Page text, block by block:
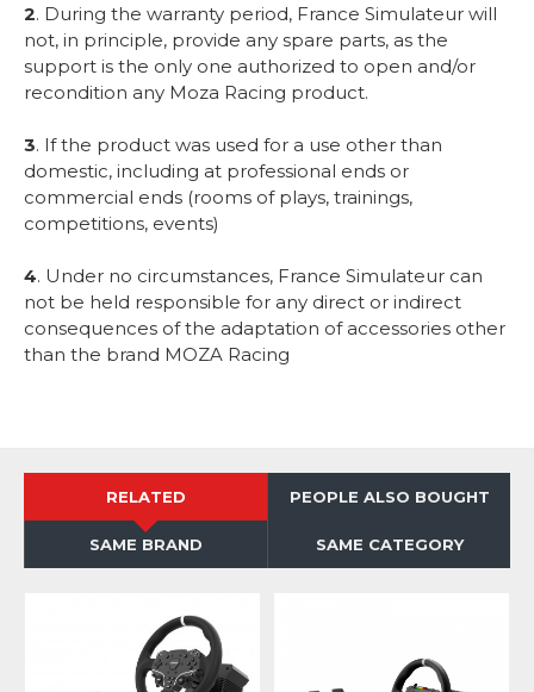
2. During the warranty period, France Simulateur will
not, in principle, provide any spare parts, as the
support is the only one authorized to open and/or
recondition any Moza Racing product.
3. If the product was used for a use other than
domestic, including at professional ends or
commercial ends (rooms of plays, trainings,
competitions, events)
4. Under no circumstances, France Simulateur can
not be held responsible for any direct or indirect
consequences of the adaptation of accessories other
than the brand MOZA Racing
RELATED PEOPLE ALSO BOUGHT
SAME BRAND SAME CATEGORY